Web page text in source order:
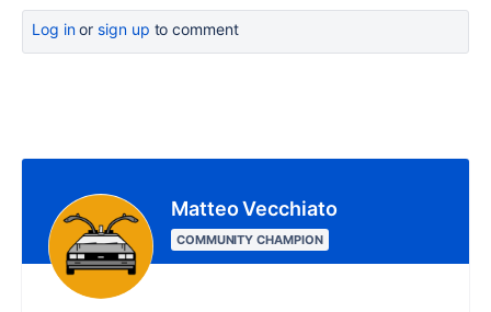
Log inor sign up to comment
Matteo Vecchiato
COMMUNITY CHAMPION